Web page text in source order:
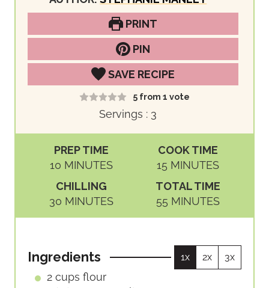
PRINT
PIN
SAVE RECIPE
5 from 1 vote
Servings : 3
PREP TIME
10M
I
N
U
S
MINUTES
COOK TIME
15 M
I
N
U
S
MINUTES
CHILLING
30M
I
T
E
MINUTES
TOTAL TIME
55 M
I
U
T
MINUTES
Ingredients 1x 2x 3x
2 cups flour